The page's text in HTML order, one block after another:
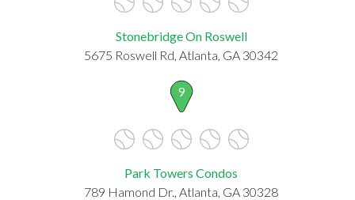
Stonebridge On Roswell
5675 Roswell Rd, Atlanta, GA 30342
9
Park Towers Condos
789 Hamond Dr., Atlanta, GA 30328